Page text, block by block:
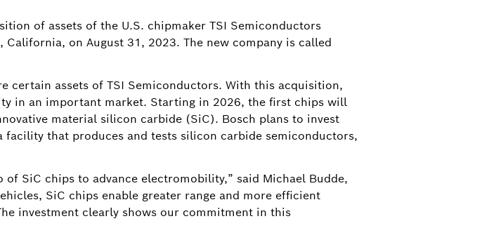
America, and Contact for Bosch Mobility and
Bosch in North America
tim.wieland@us.bosch.com
of assets of the U.S. chipmaker TSI Semiconductors
on August 31, 2023. The new company is called
certain assets of TSI Semiconductors. With this acquisition,
in an important market. Starting in 2026, the first chips will
material silicon carbide (SiC). Bosch plans to invest
that produces and tests silicon carbide semiconductors,
SiC chips to advance electromobility,” said Michael Budde,
SiC chips enable greater range and more efficient
investment clearly shows our commitment in this